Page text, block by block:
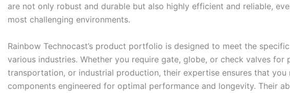
are not only robust and durable but also highly efficient and reliable,
most challenging environments.
Rainbow Technocast’s product portfolio is designed to meet the
various industries. Whether you require gate, globe, or check valves for
transportation, or industrial production, their expertise ensures that you
components engineered for optimal performance and longevity. Their